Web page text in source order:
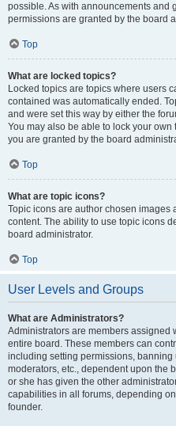
possible. As with announcements and
permissions are granted by the board
Top
What are locked topics?
Locked topics are topics where users
contained was automatically ended.
and were set this way by either the
You may also be able to lock your
you are granted by the board
Top
What are topic icons?
Topic icons are author chosen images
content. The ability to use topic icons
board administrator.
Top
User Levels and Groups
What are Administrators?
Administrators are members assigned
entire board. These members can
including setting permissions,
moderators, etc., dependent upon the
or she has given the other
capabilities in all forums, depending
founder.